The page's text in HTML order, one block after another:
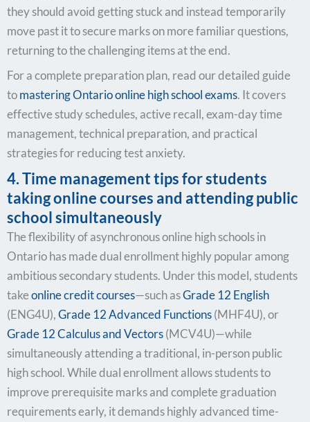
they should avoid getting stuck and instead temporarily
move past it to secure marks on more familiar questions,
returning to the challenging items at the end.
For a complete preparation plan, read our detailed guide
tomasteringOntario online high school exams. It covers
effective study schedules, active recall, exam-day time
management, technical preparation, and practical
strategies for reducing test anxiety.
4. Time management tips for students
taking online courses and attending public
school simultaneously
The flexibility of asynchronous online high schools in
Ontario has made dual enrollment highly popular among
ambitious secondary students. Under this model, students
takeonline credit courses—such asGrade 12 English
(ENG4U),Grade 12Advanced Functions(MHF4U), or
Grade 12 Calculus and Vectors(MCV4U)—while
simultaneously attending a traditional, in-person public
high school. While dual enrollment allows students to
improve prerequisite marks and complete graduation
requirements early, it demands highly advanced time-